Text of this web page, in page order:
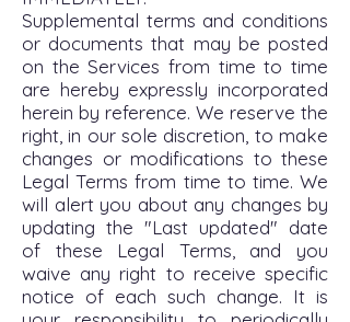
​Supplemental terms and conditions
or documents that may be posted
on the Services from time to time
are hereby expressly incorporated
herein by reference. We reserve the
right, in our sole discretion, to make
changes or modifications to these
Legal Terms from time to time. We
will alert you about any changes by
updating the "Last updated" date
of these Legal Terms, and you
waive any right to receive specific
notice of each such change. It is